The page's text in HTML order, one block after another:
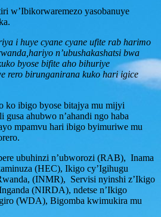
w’Ibikorwaremezo yasobanuye
i huye cyane cyane ufite rab harimo
n’ubushakashatsi bwa
byose bifite aho bihuriye
rero birunganirana kuko hari igice
ko ibigo byose bitajya mu mijyi
ahubwo n’ahandi ngo haba
mpamvu hari ibigo byimuriwe mu
ubuhinzi n’ubworozi (RAB), Inama
(HEC), Ikigo cy’Igihugu
(INMR), Servisi nyinshi z’Ikigo
(NIRDA), ndetse n’Ikigo
(WDA), Bigomba kwimukira mu